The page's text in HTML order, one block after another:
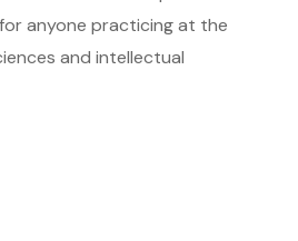
anyone practicing at the
and intellectual